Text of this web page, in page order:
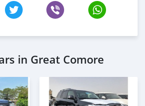
in Great Comore